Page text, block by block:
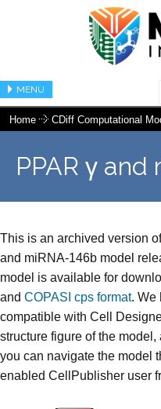
MENU
Home CDiff Computational
PPAR γ and
This is an archived version
and miRNA-146b model
model is available for
and COPASI cps format. We
compatible with Cell
structure figure of the
you can navigate the model
enabled CellPublisher user